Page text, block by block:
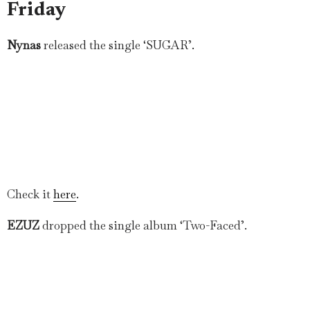
Friday
Nynasreleased the single ‘SUGAR’.
Check ithere.
EZUZdropped the single album ‘Two-Faced’.